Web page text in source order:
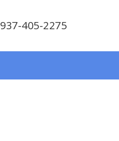
937-405-2275